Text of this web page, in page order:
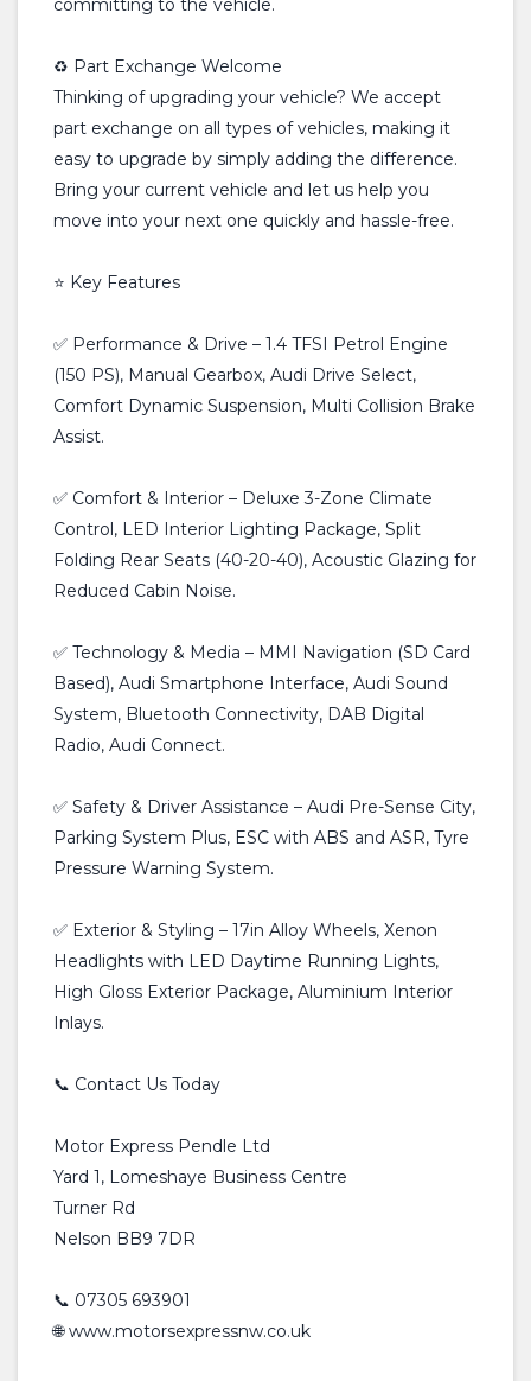
committing to the vehicle.
♻️ Part Exchange Welcome
Thinking of upgrading your vehicle? We accept
part exchange on all types of vehicles, making it
easy to upgrade by simply adding the difference.
Bring your current vehicle and let us help you
move into your next one quickly and hassle-free.
⭐ Key Features
✅ Performance & Drive – 1.4 TFSI Petrol Engine
(150 PS), Manual Gearbox, Audi Drive Select,
Comfort Dynamic Suspension, Multi Collision Brake
Assist.
✅ Comfort & Interior – Deluxe 3-Zone Climate
Control, LED Interior Lighting Package, Split
Folding Rear Seats (40-20-40), Acoustic Glazing for
Reduced Cabin Noise.
✅ Technology & Media – MMI Navigation (SD Card
Based), Audi Smartphone Interface, Audi Sound
System, Bluetooth Connectivity, DAB Digital
Radio, Audi Connect.
✅ Safety & Driver Assistance – Audi Pre-Sense City,
Parking System Plus, ESC with ABS and ASR, Tyre
Pressure Warning System.
✅ Exterior & Styling – 17in Alloy Wheels, Xenon
Headlights with LED Daytime Running Lights,
High Gloss Exterior Package, Aluminium Interior
Inlays.
📞 Contact Us Today
Motor Express Pendle Ltd
Yard 1, Lomeshaye Business Centre
Turner Rd
Nelson BB9 7DR
📞 07305 693901
🌐 www.motorsexpressnw.co.uk